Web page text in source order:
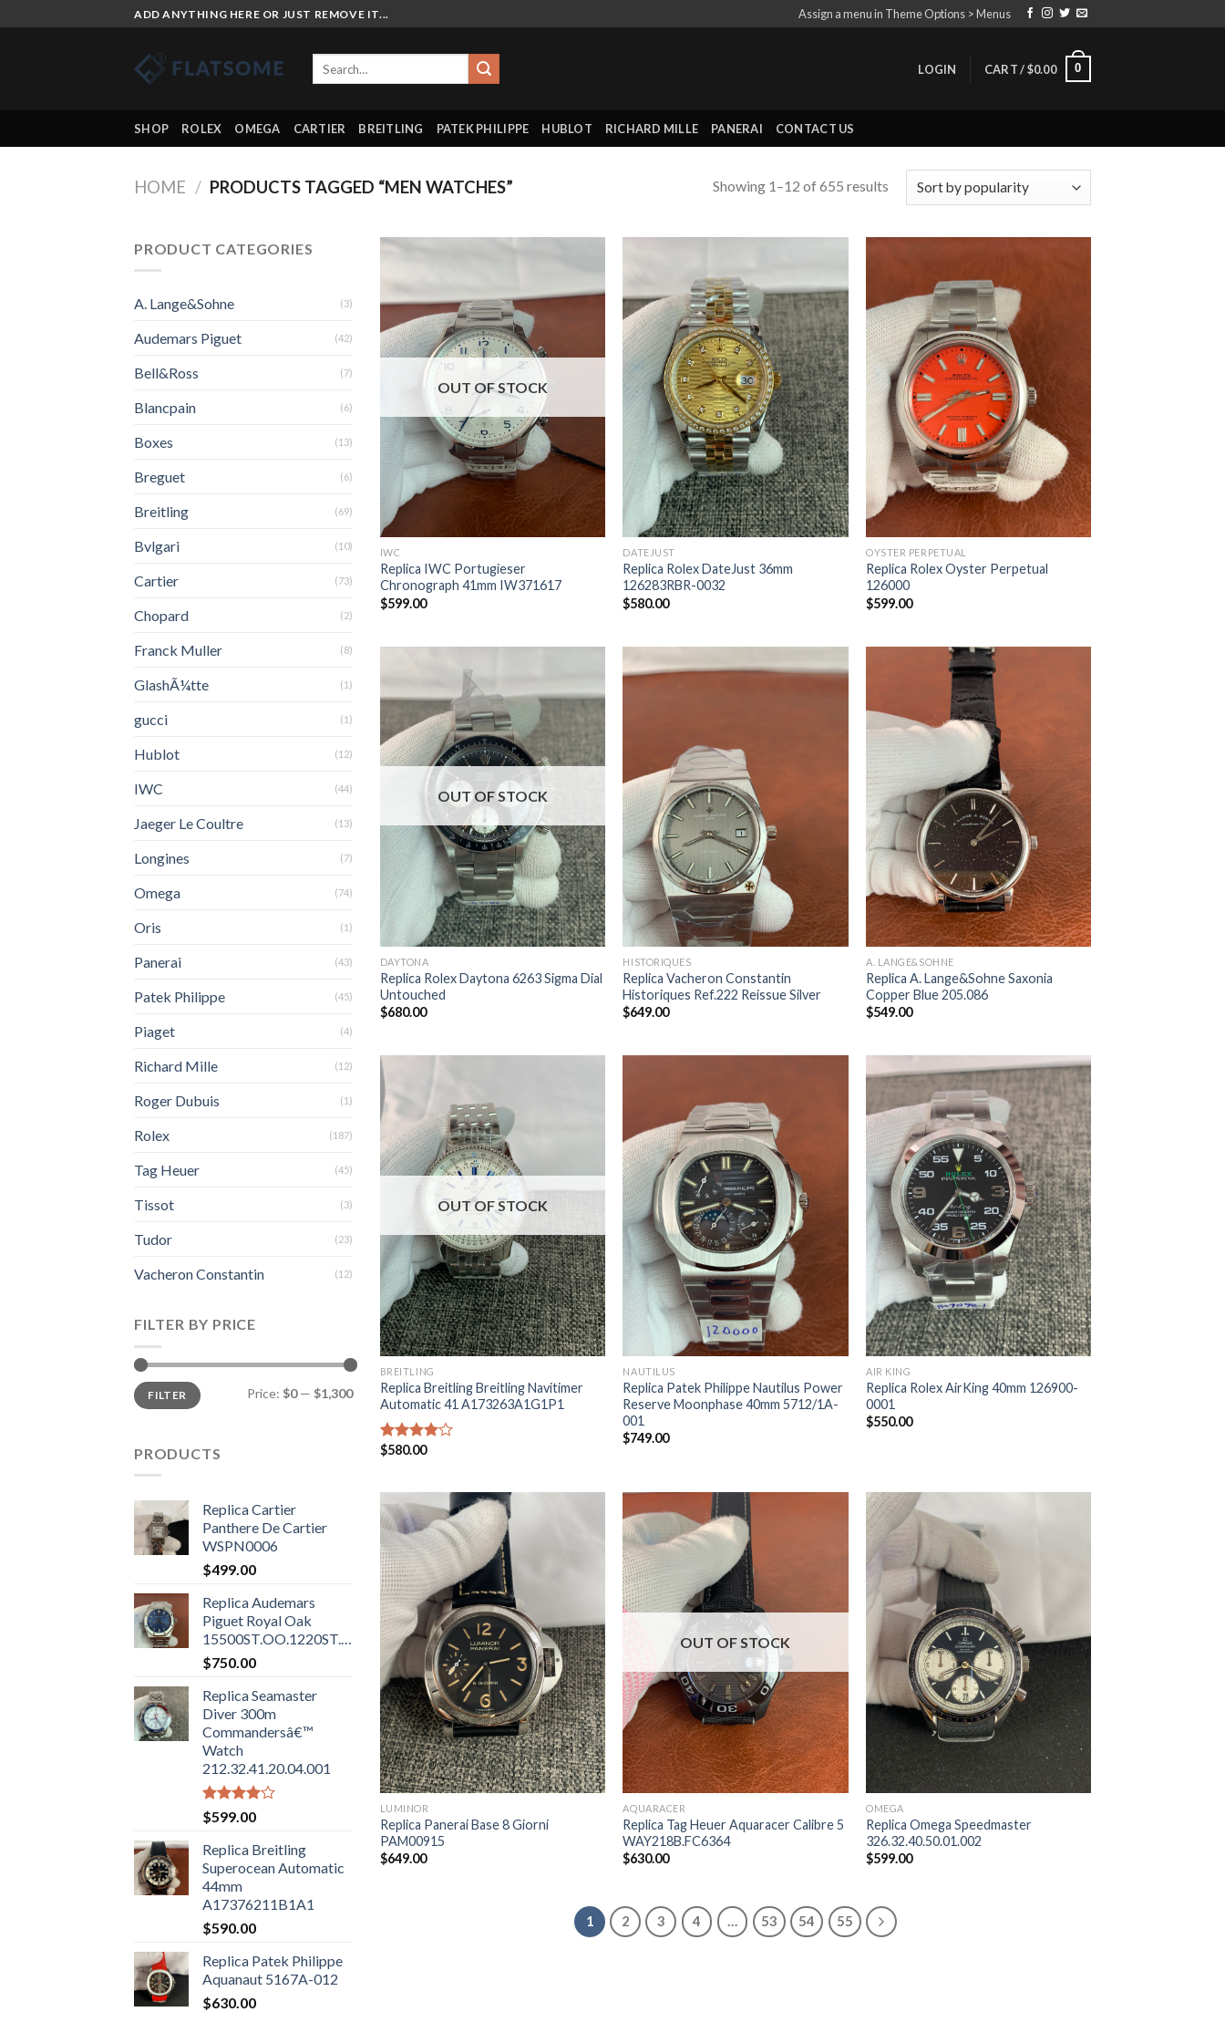
ADD ANYTHING HERE OR JUST REMOVE IT... Assign a menu in Theme Options > Menus
Search
LOGIN CART /$0.00 0
SHOP ROLEX OMEGA CARTIER BREITLING PATEK PHILIPPE HUBLOT RICHARD MILLE PANERAI CONTACT US
HOME / PRODUCTS TAGGED “MEN WATCHES” Showing 1–12 of 655 results
PRODUCT CATEGORIES
A. Lange&Sohne (3)
Audemars Piguet (42)
Bell&Ross (7)
Blancpain (6)
Boxes (13)
Breguet (6)
Breitling (69)
Bvlgari (10)
Cartier (73)
Chopard (2)
Franck Muller (8)
GlashÃ¼tte (1)
gucci (1)
Hublot (12)
IWC (44)
Jaeger Le Coultre (13)
Longines (7)
Omega (74)
Oris (1)
Panerai (43)
Patek Philippe (45)
Piaget (4)
Richard Mille (12)
Roger Dubuis (1)
Rolex (187)
Tag Heuer (45)
Tissot (3)
Tudor (23)
Vacheron Constantin (12)
FILTER BY PRICE
FILTER Price: $0— $1,300
PRODUCTS
Replica Cartier
Panthere De Cartier
WSPN0006
$499.00
Replica Audemars
Piguet Royal Oak
15500ST.OO.1220ST.01
$750.00
Replica Seamaster
Diver 300m
Commandersâ€™
Watch
212.32.41.20.04.001
Rated
4.00
of 5
$599.00
Replica Breitling
Superocean Automatic
44mm
A17376211B1A1
$590.00
Replica Patek Philippe
Aquanaut 5167A-012
$630.00
OUT OF STOCK
IWC
Replica IWC Portugieser
Chronograph 41mm IW371617
$599.00
DATEJUST
Replica Rolex DateJust 36mm
126283RBR-0032
$580.00
OYSTER PERPETUAL
Replica Rolex Oyster Perpetual
126000
$599.00
OUT OF STOCK
DAYTONA
Replica Rolex Daytona 6263 Sigma Dial
Untouched
$680.00
HISTORIQUES
Replica Vacheron Constantin
Historiques Ref.222 Reissue Silver
$649.00
A. LANGE&SOHNE
Replica A. Lange&Sohne Saxonia
Copper Blue 205.086
$549.00
OUT OF STOCK
BREITLING
Replica Breitling Breitling Navitimer
Automatic 41 A173263A1G1P1
Rated
$580.00
NAUTILUS
Replica Patek Philippe Nautilus Power
Reserve Moonphase 40mm 5712/1A-
001
$749.00
AIR KING
Replica Rolex AirKing 40mm 126900-
0001
$550.00
LUMINOR
Replica Panerai Base 8 Giorni
PAM00915
$649.00
OUT OF STOCK
AQUARACER
Replica Tag Heuer Aquaracer Calibre 5
WAY218B.FC6364
$630.00
OMEGA
Replica Omega Speedmaster
326.32.40.50.01.002
$599.00
1 2 3 4 … 53 54 55